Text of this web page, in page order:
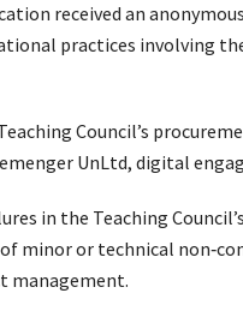
received an
practices involving
Council’s
UnLtd, digital
in the Teaching
minor or technical
management.